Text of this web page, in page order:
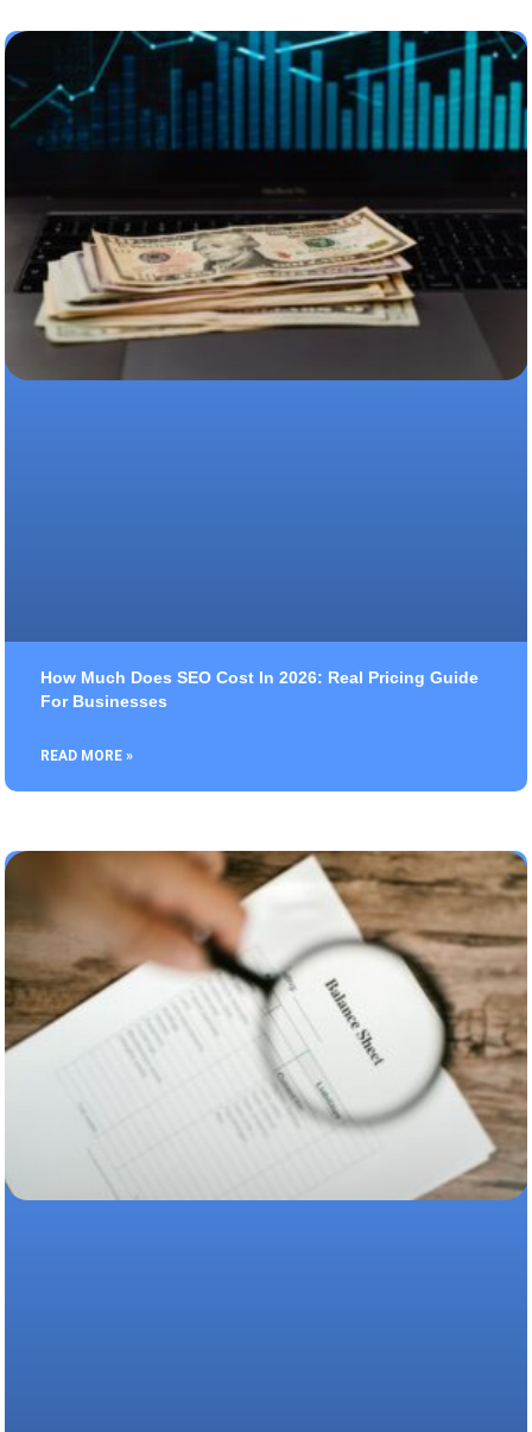
How Much Does SEO Cost In 2026: Real Pricing Guide
For Businesses
READ MORE »